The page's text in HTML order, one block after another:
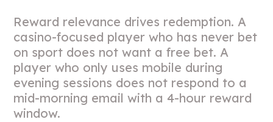
Reward relevance drives redemption. A
casino-focused player who has never bet
on sport does not want a free bet. A
player who only uses mobile during
evening sessions does not respond to a
mid-morning email with a 4-hour reward
window.